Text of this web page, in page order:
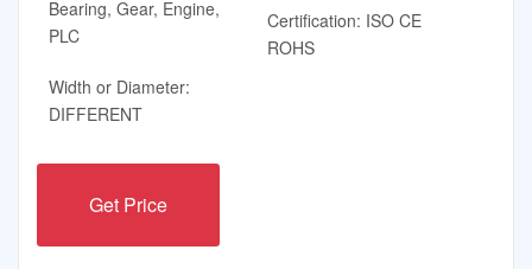
Bearing, Gear, Engine,
PLC
Certification: ISO CE
ROHS
Width or Diameter:
DIFFERENT
Get Price